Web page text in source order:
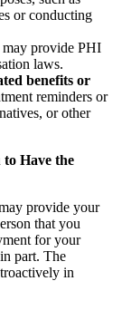
or conducting
may provide PHI
laws.
benefits or
reminders or
or other
to Have the
provide your
that you
for your
part. The
in